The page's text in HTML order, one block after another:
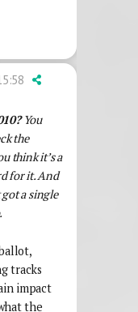
You
the
think it’s a
for it. And
a single
tracks
impact
the